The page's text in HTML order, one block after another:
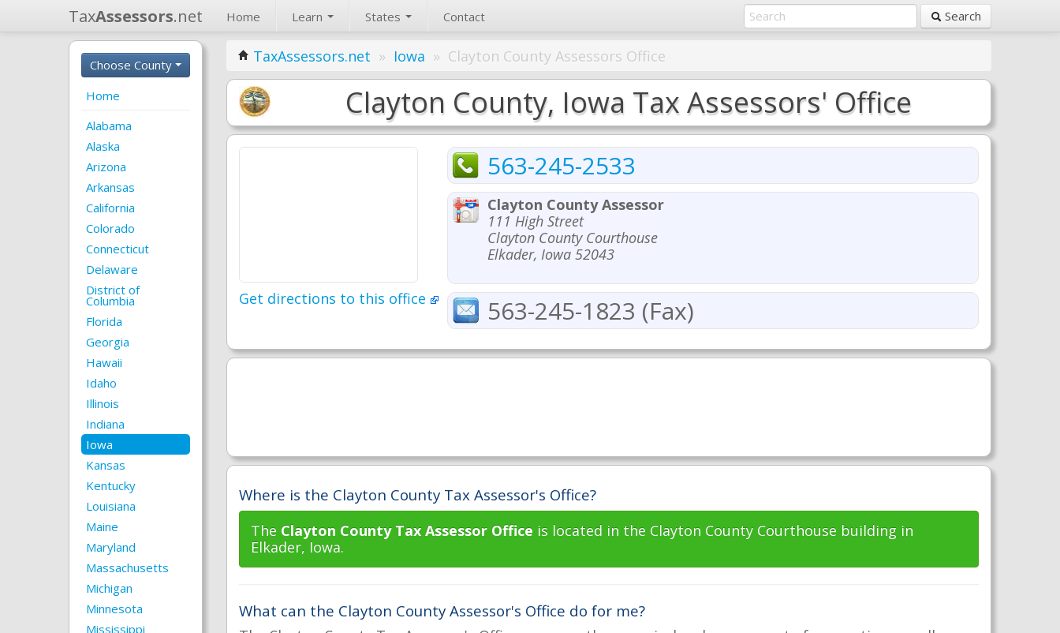
TaxAssessors.net Home Learn States Contact Search
Choose County
Home
Alabama
Alaska
Arizona
Arkansas
California
Colorado
Connecticut
Delaware
District of
Columbia
Florida
Georgia
Hawaii
Idaho
Illinois
Indiana
Iowa
Kansas
Kentucky
Louisiana
Maine
Maryland
Massachusetts
Michigan
Minnesota
Mississippi
TaxAssessors.net » Iowa » Clayton County Assessors Office
Clayton County, Iowa Tax Assessors' Office
Get directions to this office
563-245-2533
Clayton County Assessor
111 High Street
Clayton County Courthouse
Elkader, Iowa 52043
563-245-1823 (Fax)
Where is the Clayton County Tax Assessor's Office?
The Clayton County Tax Assessor Office is located in the Clayton County Courthouse building in
Elkader, Iowa.
What can the Clayton County Assessor's Office do for me?